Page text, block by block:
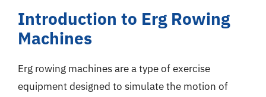
Introduction to Erg Rowing
Machines
Erg rowing machines are a type of exercise
equipment designed to simulate the motion of